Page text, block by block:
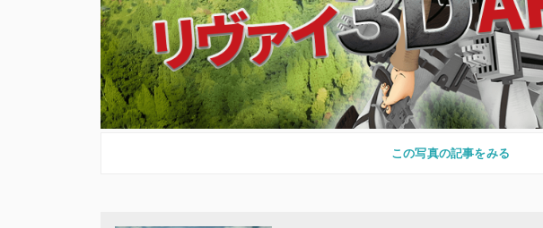
この写真の記事をみる